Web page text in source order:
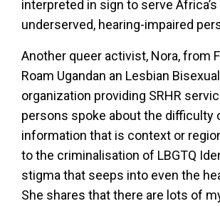
interpreted in sign to serve
underserved, hearing-impaired
Another queer activist, Nora, from
Roam Ugandan an Lesbian
organization providing SRHR
persons spoke about the difficulty
information that is context or
to the criminalisation of LBGTQ
stigma that seeps into even the
She shares that there are lots of